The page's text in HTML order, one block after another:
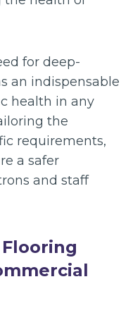
for deep-
an indispensable
health in any
the
requirements,
a safer
and staff